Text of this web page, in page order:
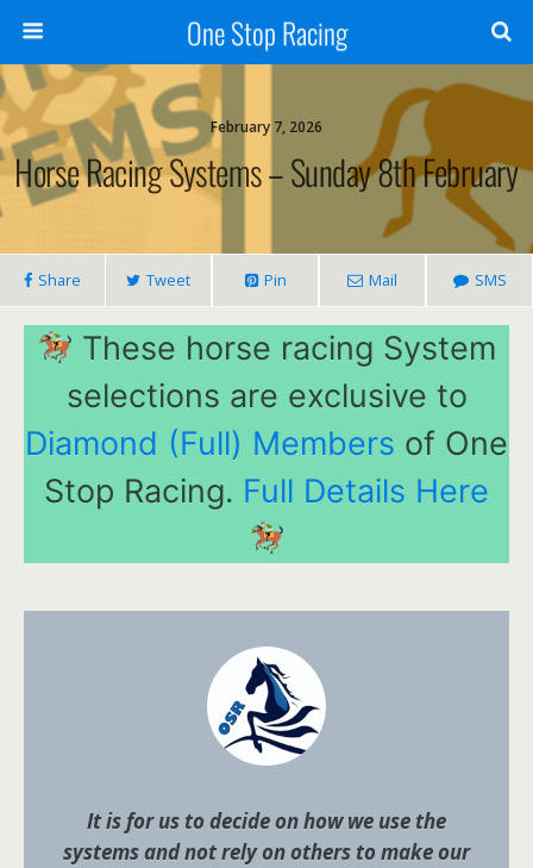
One Stop Racing
February 7, 2026
Horse Racing Systems – Sunday 8th February
Share Tweet Pin Mail SMS
These horse racing System
selections are exclusive to
Diamond (Full) Members of One
Stop Racing. Full Details Here
It is for us to decide on how we use the
systems and not rely on others to make our